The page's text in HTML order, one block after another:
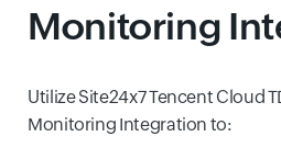
Monitoring
Utilize Site24x7 Tencent Cloud
Monitoring Integration to: